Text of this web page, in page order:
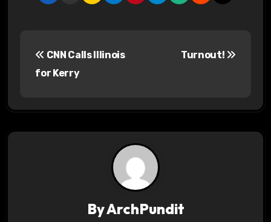
t
CNN Calls Illinois
for Kerry
Turnout!
ByArchPundit